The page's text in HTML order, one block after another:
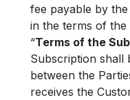
fee payable by
in the terms of
“Terms of the
Subscription shall
between the
receives the